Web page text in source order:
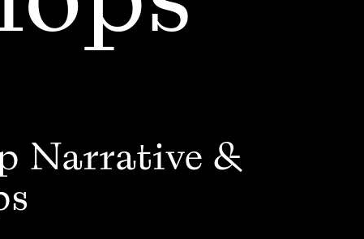
Narrative &